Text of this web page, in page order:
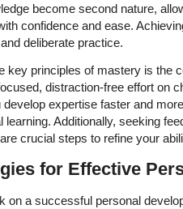
become second nature,
confidence and ease.
deliberate practice.
key principles of mastery is the
distraction-free effort on
develop expertise faster and
learning. Additionally, seeking
crucial steps to refine your
for Effective
on a successful personal